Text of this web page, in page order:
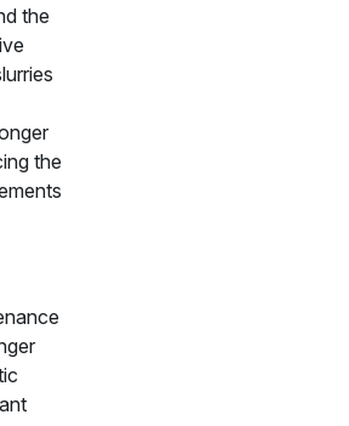
the
the